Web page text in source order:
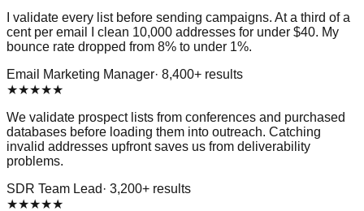
I validate every list before sending campaigns. At a third of a
cent per email I clean 10,000 addresses for under $40. My
bounce rate dropped from 8% to under 1%.
Email Marketing Manager· 8,400+ results
★★★★★
We validate prospect lists from conferences and purchased
databases before loading them into outreach. Catching
invalid addresses upfront saves us from deliverability
problems.
SDR Team Lead · 3,200+ results
★★★★★